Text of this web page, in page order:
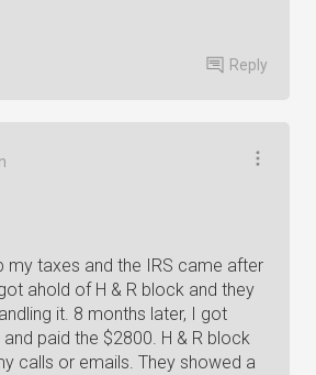
Reply
my taxes and the IRS came after
ahold of H & R block and they
it. 8 months later, I got
paid the $2800. H & R block
calls or emails. They showed a